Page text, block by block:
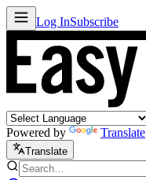
Log InSubscribe
Powered by Translate
Translate